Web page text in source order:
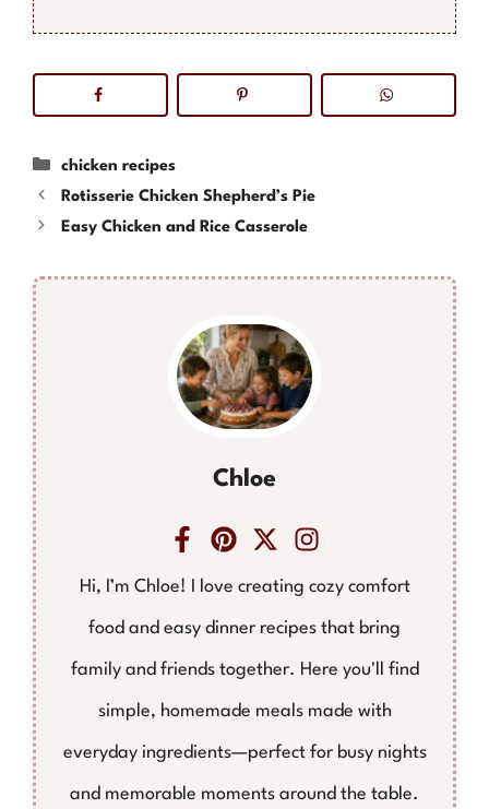
Categories
chicken recipes
Rotisserie Chicken Shepherd’s Pie
Easy Chicken and Rice Casserole
Chloe
Hi, I’m Chloe! I love creating cozy comfort
food and easy dinner recipes that bring
family and friends together. Here you'll find
simple, homemade meals made with
everyday ingredients—perfect for busy nights
and memorable moments around the table.